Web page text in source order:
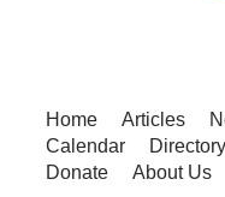
Home Articles
Calendar
Directory
Donate
About Us